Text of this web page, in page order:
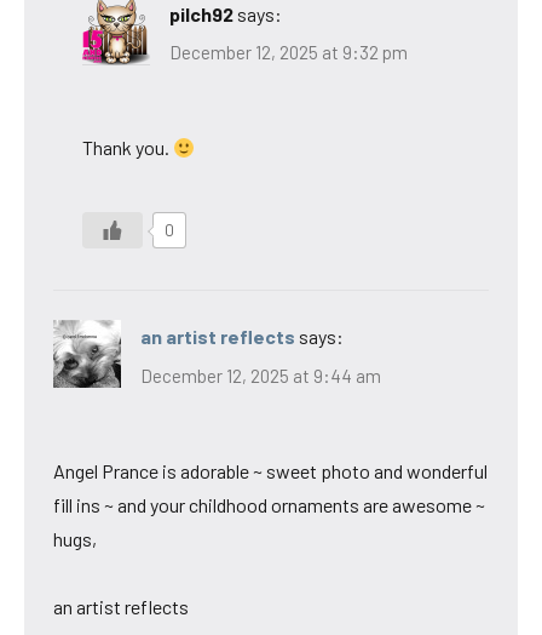
pilch92 says:
December 12, 2025 at 9:32 pm
Thank you.
0
an artist reflects says:
December 12, 2025 at 9:44 am
Angel Prance is adorable ~ sweet photo and wonderful
fill ins ~ and your childhood ornaments are awesome ~
hugs,
an artist reflects